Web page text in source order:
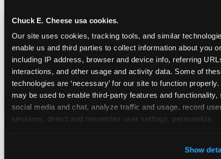
Chuck E. Cheese usa cookies.
Our site uses cookies, tracking tools, and similar
enable us and third parties to collect information about you
including IP address, browser and device info, referring
interactions, and other usage and activity data. Some of
technologies are ‘necessary’ for our site to function
may be used to enable third-party features and functionality,
social media and chat, analyze traffic and usage, record
sessions, detect and remember user settings, personalize
cookies enabled, or click ‘Block Optional Cookies’ to
Show
Team Behavior
Team members use clear, simple language;
give space during difficult moments; avoid
drawing attention to meltdowns; and never
touch a child without safety cause.